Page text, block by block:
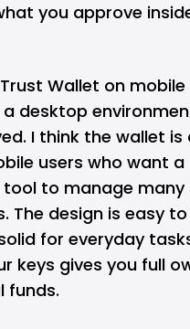
you approve
Wallet on mobile
desktop
I think the wallet
users who want a
to manage
The design is easy
for everyday
keys gives you full
funds.